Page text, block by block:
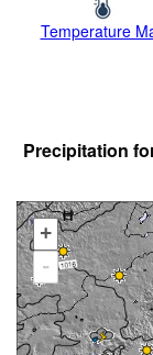
Temperature
Precipitation
+
-